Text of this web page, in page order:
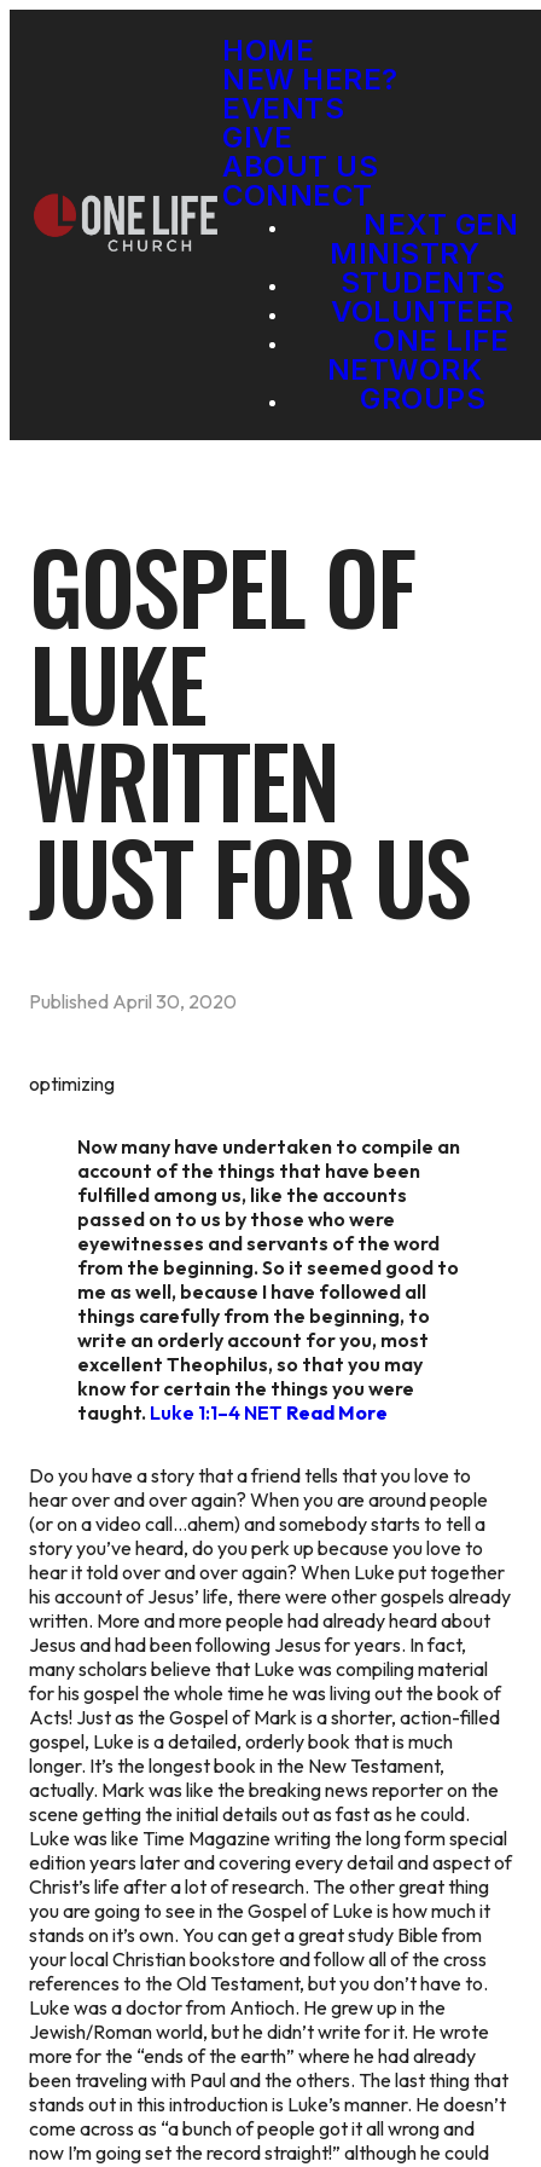
HOME
NEW HERE?
EVENTS
GIVE
ABOUT US
CONNECT
NEXT GEN
MINISTRY
STUDENTS
VOLUNTEER
ONE LIFE
NETWORK
GROUPS
GOSPEL OF
LUKE
WRITTEN
JUST FOR US
Published April 30, 2020
optimizing
Now many have undertaken to compile an
account of the things that have been
fulfilled among us, like the accounts
passed on to us by those who were
eyewitnesses and servants of the word
from the beginning. So it seemed good to
me as well, because I have followed all
things carefully from the beginning, to
write an orderly account for you, most
excellent Theophilus, so that you may
know for certain the things you were
taught. Luke 1:1–4 NET Read More
Do you have a story that a friend tells that you love to
hear over and over again? When you are around people
(or on a video call…ahem) and somebody starts to tell a
story you’ve heard, do you perk up because you love to
hear it told over and over again? When Luke put together
his account of Jesus’ life, there were other gospels already
written. More and more people had already heard about
Jesus and had been following Jesus for years. In fact,
many scholars believe that Luke was compiling material
for his gospel the whole time he was living outthe book of
Acts! Just as the Gospel of Mark is a shorter, action-filled
gospel, Luke is a detailed, orderly book that is much
longer. It’s the longest book in the New Testament,
actually. Mark was like the breaking news reporter on the
scene getting the initial details out as fast as he could.
Luke was like Time Magazine writing the long form special
edition years later and covering every detail and aspect of
Christ’s life after a lot of research. The other great thing
you are going to see in the Gospel of Luke is how much it
stands on it’s own. You can get a great study Bible from
your local Christian bookstore and follow all of the cross
references to the Old Testament, but you don’t have to.
Luke was a doctor from Antioch. He grew up in the
Jewish/Roman world, but he didn’t write for it. He wrote
more for the “ends of the earth” where he had already
been traveling with Paul and the others. The last thing that
stands out in this introduction is Luke’s manner. He doesn’t
come across as “a bunch of people got it all wrong and
now I’m going set the record straight!” although he could